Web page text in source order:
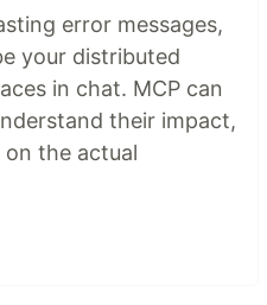
error messages,
your distributed
in chat. MCP can
their impact,
on the actual